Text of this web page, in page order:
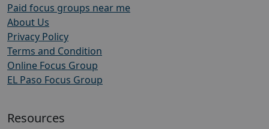
Paid focus groups near me
About Us
Privacy Policy
Terms and Condition
Online Focus Group
EL Paso Focus Group
Resources